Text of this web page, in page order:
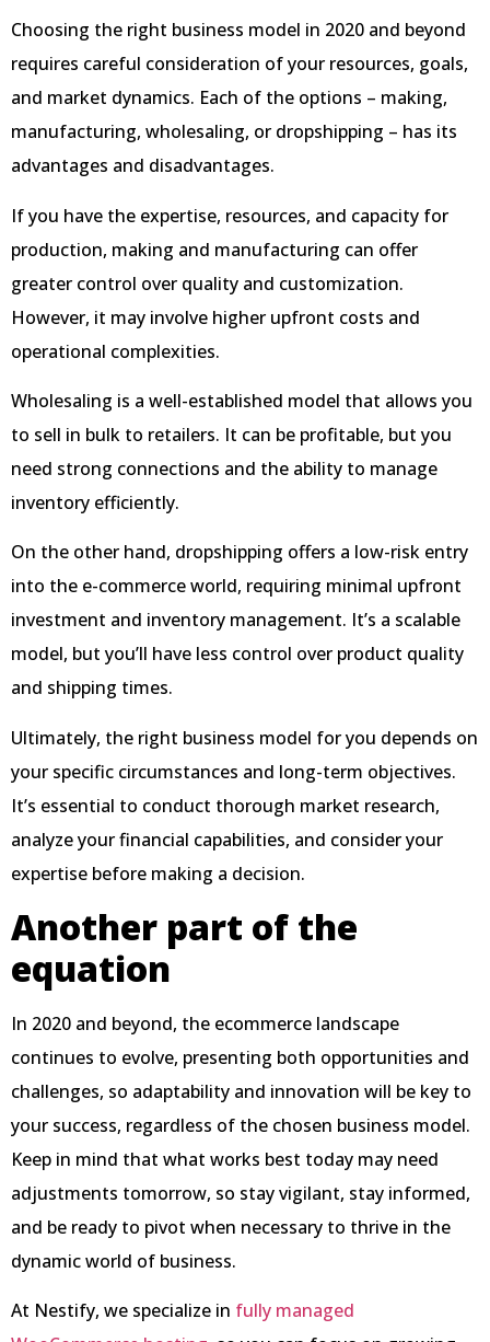
Choosing the right business model in 2020 and beyond
requires careful consideration of your resources, goals,
and market dynamics. Each of the options – making,
manufacturing, wholesaling, or dropshipping – has its
advantages and disadvantages.
If you have the expertise, resources, and capacity for
production, making and manufacturing can offer
greater control over quality and customization.
However, it may involve higher upfront costs and
operational complexities.
Wholesaling is a well-established model that allows you
to sell in bulk to retailers. It can be profitable, but you
need strong connections and the ability to manage
inventory efficiently.
On the other hand, dropshipping offers a low-risk entry
into the e-commerce world, requiring minimal upfront
investment and inventory management. It’s a scalable
model, but you’ll have less control over product quality
and shipping times.
Ultimately, the right business model for you depends on
your specific circumstances and long-term objectives.
It’s essential to conduct thorough market research,
analyze your financial capabilities, and consider your
expertise before making a decision.
Another part of the
equation
In 2020 and beyond, the ecommerce landscape
continues to evolve, presenting both opportunities and
challenges, so adaptability and innovation will be key to
your success, regardless of the chosen business model.
Keep in mind that what works best today may need
adjustments tomorrow, so stay vigilant, stay informed,
and be ready to pivot when necessary to thrive in the
dynamic world of business.
At Nestify, we specialize in fully managed